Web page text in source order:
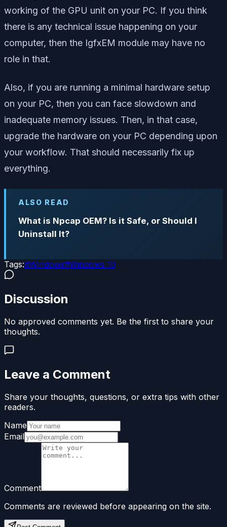
working of the GPU unit on your PC. If you think
there is any technical issue happening on your
computer, then the IgfxEM module may have no
role in that.
Also, if you are running a minimal hardware setup
on your PC, then you can face slowdown and
inadequate memory issues. Then, in that case,
upgrade the hardware on your PC depending upon
your workflow. That should necessarily fix up
everything.
ALSO READ
What is Npcap OEM? Is it Safe, or Should I
Uninstall It?
Tags:#Windows#Windows 10
Discussion
No approved comments yet. Be the first to share your
thoughts.
Leave a Comment
Share your thoughts, questions, or extra tips with other
readers.
Name
Email
Comment
Comments are reviewed before appearing on the site.